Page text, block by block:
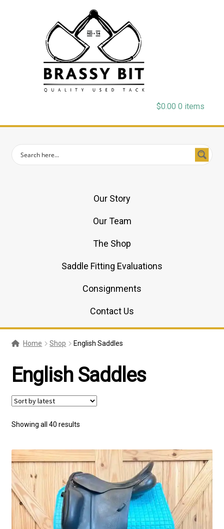
$0.00 0 items
Our Story
Our Team
The Shop
Saddle Fitting Evaluations
Consignments
Contact Us
Home Shop English Saddles
English Saddles
Showing all 40 resultsSorted
latest